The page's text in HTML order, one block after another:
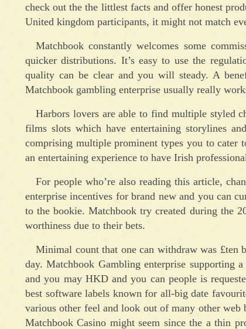
check out the the littlest facts and offer honest
United kingdom participants, it might not match
Matchbook constantly welcomes some
quicker distributions. It’s easy to use the
quality can be clear and you will steady. A
Matchbook gambling enterprise usually really
Harbors lovers are able to find multiple styled
films slots which have entertaining storylines
comprising multiple prominent types you to cater
an entertaining experience to have Irish
For people who’re also reading this article,
enterprise incentives for brand new and you can
to the bookie. Matchbook try created during the
worthiness due to their bets.
Minimal count that one can withdraw was £ten
day. Matchbook Gambling enterprise supporting
and you may HKD and you can people is
best software labels known for all-big date
various other feel and look out of many other web
Matchbook Casino might seem since the a thin